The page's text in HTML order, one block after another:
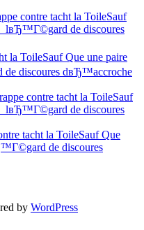
contre tacht la ToileSauf
lвЂ™Г©gard de discoures
la ToileSauf Que une paire
discoures dвЂ™accroche
contre tacht la ToileSauf
lвЂ™Г©gard de discoures
tacht la ToileSauf Que
de discoures
by WordPress